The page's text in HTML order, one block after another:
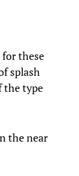
these
splash
the type
the near